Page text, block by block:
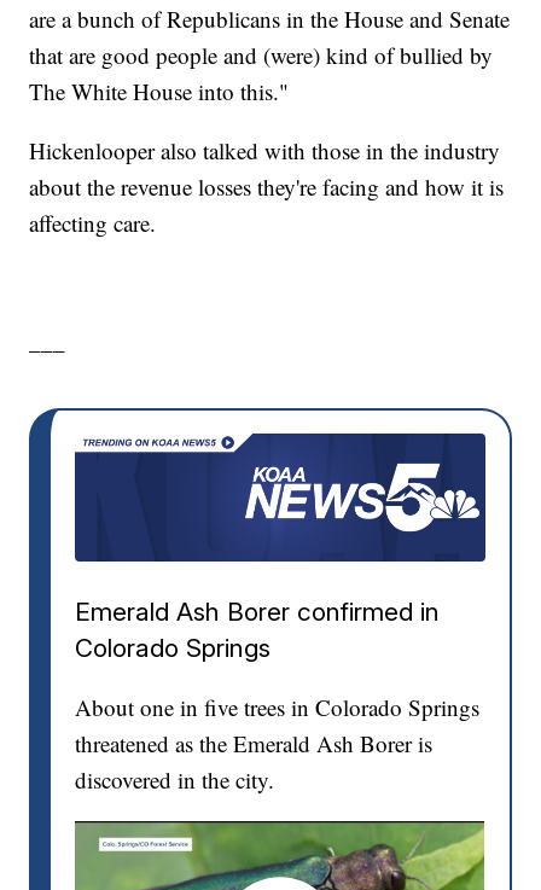
are a bunch of Republicans in the House and Senate
that are good people and (were) kind of bullied by
The White House into this."
Hickenlooper also talked with those in the industry
about the revenue losses they're facing and how it is
affecting care.
Emerald Ash Borer confirmed in
Colorado Springs
About one in five trees in Colorado Springs
threatened as the Emerald Ash Borer is
discovered in the city.